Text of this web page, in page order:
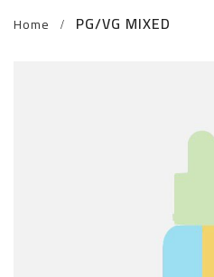
Home
PG/VG MIXED